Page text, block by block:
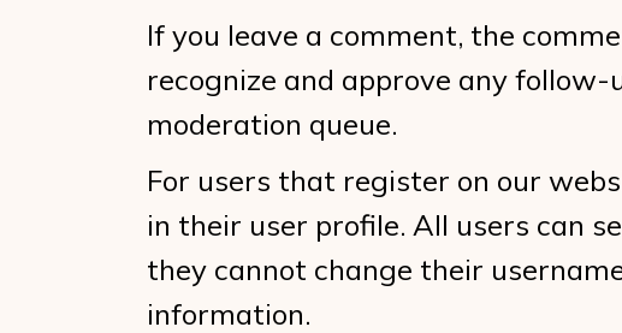
If you leave a comment, the
recognize and approve any
moderation queue.
For users that register on our
in their user profile. All users can
they cannot change their
information.